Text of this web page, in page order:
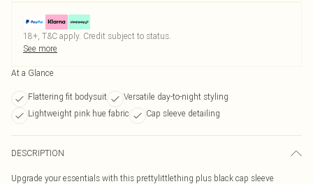
18+, T&C apply. Credit subject to status.
See more
At a Glance
Flattering fit bodysuit
Versatile day-to-night styling
Lightweight pink hue fabric
Cap sleeve detailing
DESCRIPTION
Upgrade your essentials with this prettylittlething plus black cap sleeve